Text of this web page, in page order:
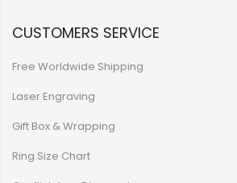
CUSTOMERS SERVICE
Free Worldwide Shipping
Laser Engraving
Gift Box & Wrapping
Ring Size Chart